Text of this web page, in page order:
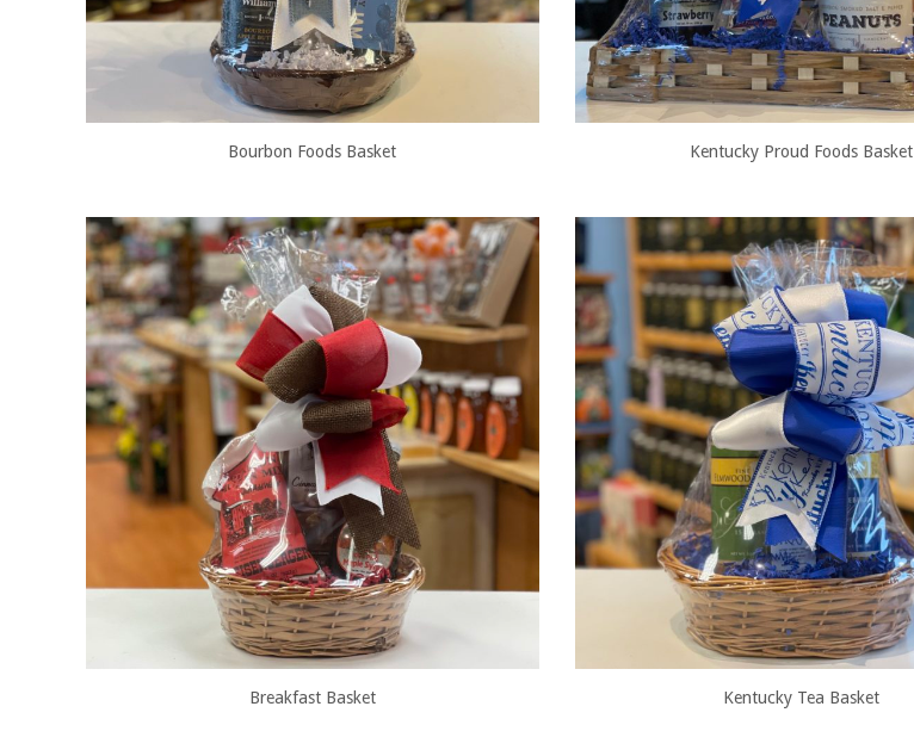
Bourbon Foods Basket
Breakfast Basket
Kentucky Proud Foods Basket
Kentucky Tea Basket